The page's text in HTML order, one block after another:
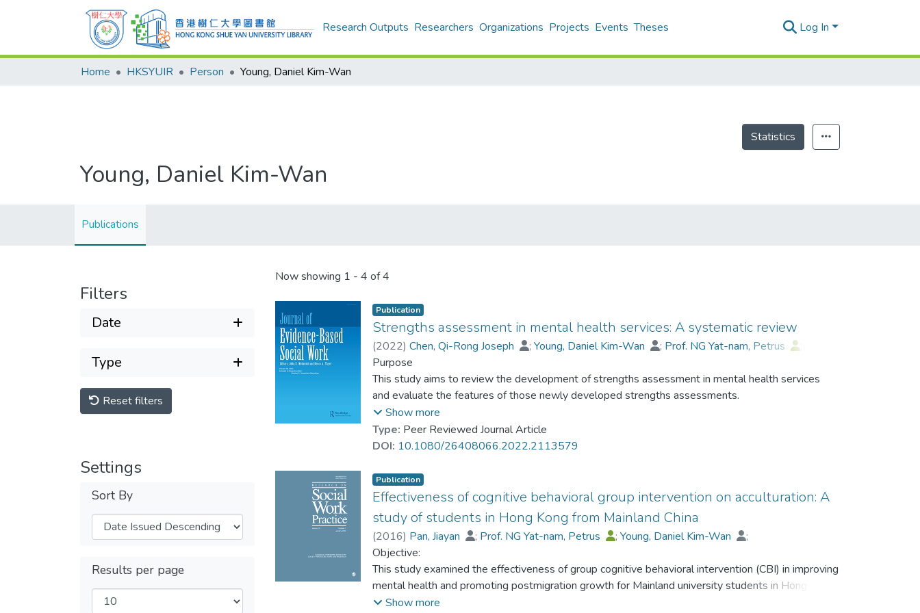
Research Outputs Researchers Organizations Projects Events Theses Log In
Home HKSYUIR Person Young, Daniel Kim-Wan
Statistics
Young, Daniel Kim-Wan
Publications
Filters
Date
Type
Reset filters
Settings
Sort By
Results per page
Now showing 1 - 4 of 4
Publication
Strengths assessment in mental health services: A systematic review
(2022)Chen, Qi-Rong Joseph ;Young, Daniel Kim-Wan ; Prof. NG Yat-nam, Petrus
Cheng, Daphne Yi Ting
Purpose
This study aims to review the development of strengths assessment in mental health services
and evaluate the features of those newly developed strengths assessments.
Method
A systematic literature review approach was adopted to identify relevant articles from September
Results
The results reveals that 1) the Value in Action Inventory of Strengths is the most widely studied
strengths assessment but contains shortcomings in the application of mental health services; 2)
12 strengths assessments have been newly developed, which demonstrated quantitative
measure, brief questionnaire, and contextual consideration are the tendency of measure
development; 3) domains of strengths assessments were categorized into individual strengths,
environmental strengths, and interpersonal strengths, in which individual strengths was the most
commonly focus; 4) strengths conceptualization and psychometric properties are two remained
Show more
Type: Peer Reviewed Journal Article
DOI: 10.1080/26408066.2022.2113579
Publication
Effectiveness of cognitive behavioral group intervention on acculturation: A
study of students in Hong Kong from Mainland China
(2016) Pan, Jiayan ; Prof. NG Yat-nam, Petrus ;Young, Daniel Kim-Wan
;
Caroline, Schoepf
Objective:
This study examined the effectiveness of group cognitive behavioral intervention (CBI) in improving
mental health and promoting postmigration growth for Mainland university students in Hong Kong.
Methods:
Show more